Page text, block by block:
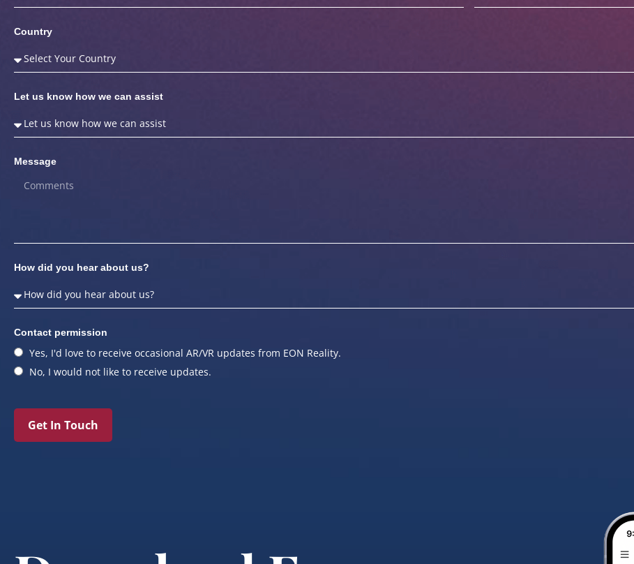
Country
Let us know how we can assist
Message
How did you hear about us?
Contact permission
Yes, I'd love to receive occasional AR/VR updates from EON Reality.
No, I would not like to receive updates.
Get In Touch